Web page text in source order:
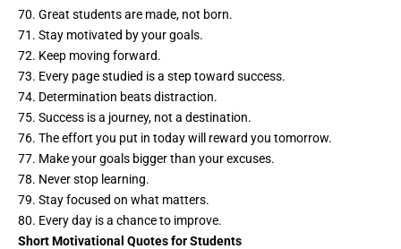
70. Great students are made, not born.
71. Stay motivated by your goals.
72. Keep moving forward.
73. Every page studied is a step toward success.
74. Determination beats distraction.
75. Success is a journey, not a destination.
76. The effort you put in today will reward you tomorrow.
77. Make your goals bigger than your excuses.
78. Never stop learning.
79. Stay focused on what matters.
80. Every day is a chance to improve.
Short Motivational Quotes for Students